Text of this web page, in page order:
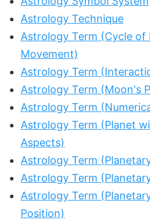
Astrology Technique
Astrology Term (Cycle of
Movement)
Astrology Term
Astrology Term (Moon's
Astrology Term
Astrology Term (Planet
Aspects)
Astrology Term
Astrology Term
Astrology Term
Position)